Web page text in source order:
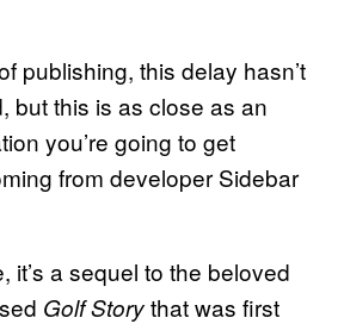
publishing, this delay hasn’t
but this is as close as an
you’re going to get
from developer Sidebar
it’s a sequel to the beloved
Golf Storythat was first